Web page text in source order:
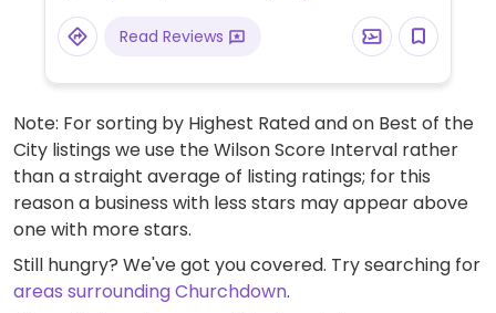
Read Reviews
Note: For sorting by Highest Rated and on Best of the
City listings we use the Wilson Score Interval rather
than a straight average of listing ratings; for this
reason a business with less stars may appear above
one with more stars.
Still hungry? We've got you covered. Try searching for
areas surrounding Churchdown.